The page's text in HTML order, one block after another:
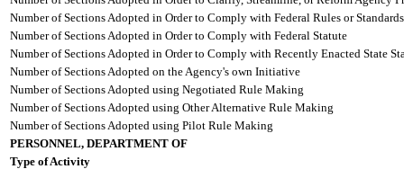
Number of Sections Adopted in Order to Comply with Federal Rules or Standards
Number of Sections Adopted in Order to Comply with Federal Statute
Number of Sections Adopted in Order to Comply with Recently Enacted State
Number of Sections Adopted on the Agency's own Initiative
Number of Sections Adopted using Negotiated Rule Making
Number of Sections Adopted using Other Alternative Rule Making
Number of Sections Adopted using Pilot Rule Making
PERSONNEL, DEPARTMENT OF
Type of Activity